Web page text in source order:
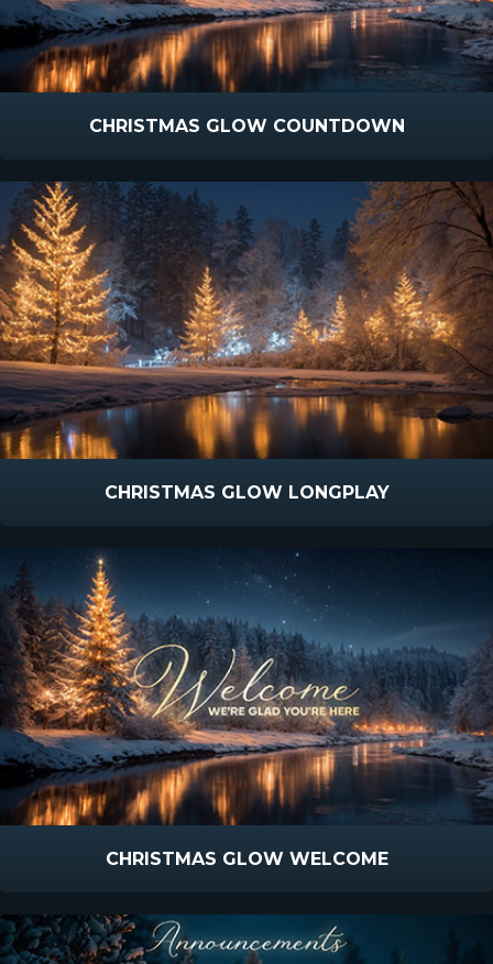
CHRISTMAS GLOW COUNTDOWN
CHRISTMAS GLOW LONGPLAY
CHRISTMAS GLOW WELCOME